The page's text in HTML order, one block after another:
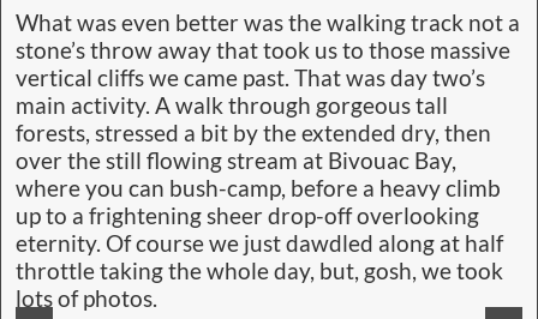
What was even better was the walking track not a
stone’s throw away that took us to those massive
vertical cliffs we came past. That was day two’s
main activity. A walk through gorgeous tall
forests, stressed a bit by the extended dry, then
over the still flowing stream at Bivouac Bay,
where you can bush-camp, before a heavy climb
up to a frightening sheer drop-off overlooking
eternity. Of course we just dawdled along at half
throttle taking the whole day, but, gosh, we took
lots of photos.